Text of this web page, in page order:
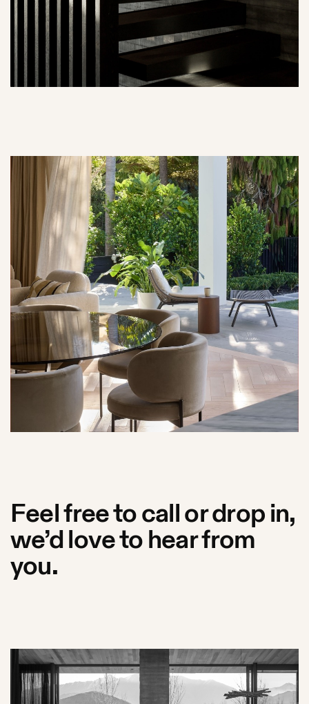
Feel free to call or drop in,
we’d love to hear from
you.